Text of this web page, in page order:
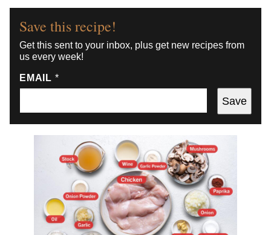
Save this recipe!
Get this sent to your inbox, plus get new recipes from
us every week!
EMAIL *
Save